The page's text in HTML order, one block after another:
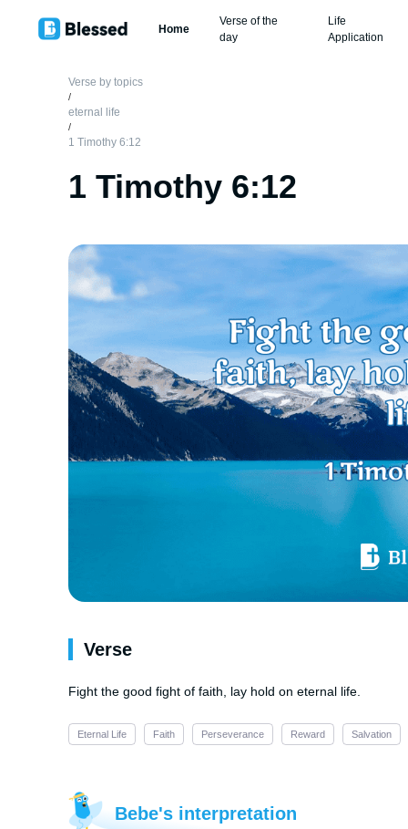
Home
Verse of the
day
Life
Application
Verse by topics
/
eternal life
/
1 Timothy 6:12
1 Timothy 6:12
Verse
Fight the good fight of faith, lay hold on eternal life.
Eternal Life Faith Perseverance Reward Salvation
Bebe's interpretation